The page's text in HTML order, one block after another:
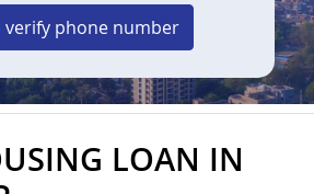
verify phone number
LOAN IN